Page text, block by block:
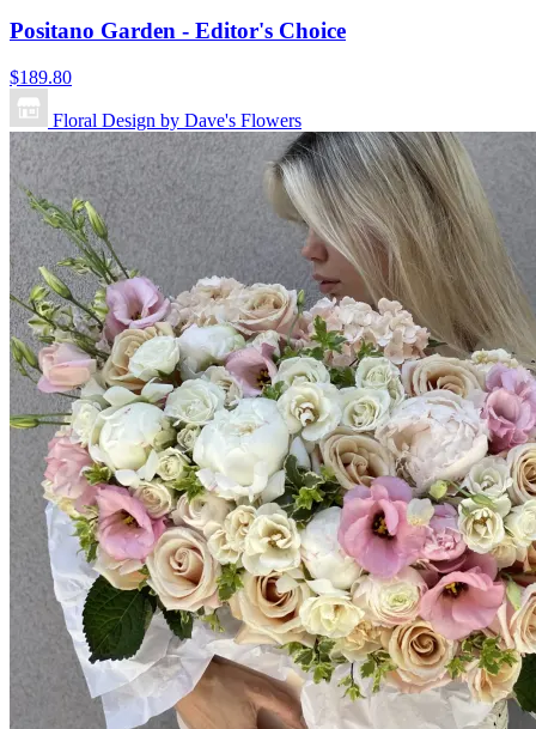
Positano Garden - Editor's Choice
$189.80
Floral Design by Dave's Flowers